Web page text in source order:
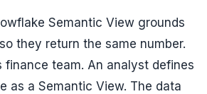
Semantic View grounds
they return the same number.
finance team. An analyst defines
as a Semantic View. The data